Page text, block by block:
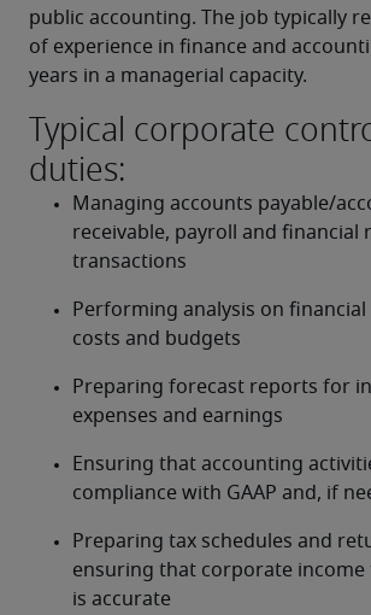
public accounting. The job typically
of experience in finance and
years in a managerial capacity.
Typical corporate
duties:
Managing accounts payable/
receivable, payroll and financial
transactions
Performing analysis on
costs and budgets
Preparing forecast reports for
expenses and earnings
Ensuring that accounting
compliance with GAAP and, if
Preparing tax schedules and
ensuring that corporate income
is accurate